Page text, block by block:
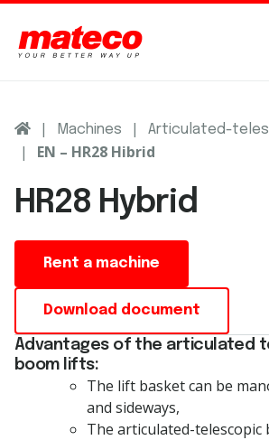
| Machines | Articulated-
| EN – HR28 Hibrid
HR28 Hybrid
Rent a machine
Download document
Advantages of the articulated
boom lifts:
The lift basket can be
and sideways,
The articulated-telescopic